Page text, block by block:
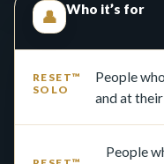
👤 Who it’s for
People
and at
People